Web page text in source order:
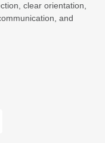
clear orientation,
and